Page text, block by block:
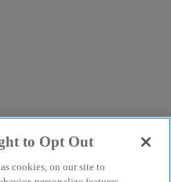
to Opt Out
cookies, on our site to